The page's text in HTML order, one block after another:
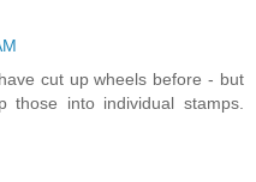
cut up wheels before - but
into individual stamps.